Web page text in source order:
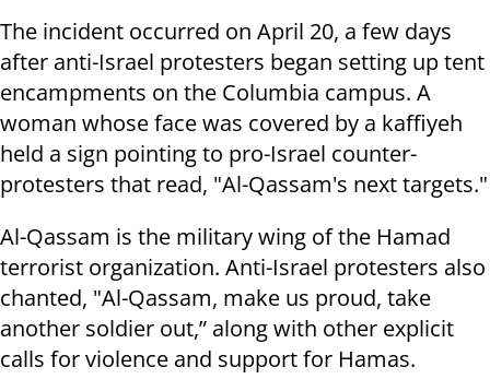
The incident occurred on April 20, a few days
after anti-Israel protesters began setting up tent
encampments on the Columbia campus. A
woman whose face was covered by a kaffiyeh
held a sign pointing to pro-Israel counter-
protesters that read, "Al-Qassam's next targets."
Al-Qassam is the military wing of the Hamad
terrorist organization. Anti-Israel protesters also
chanted, "Al-Qassam, make us proud, take
another soldier out,” along with other explicit
calls for violence and support for Hamas.